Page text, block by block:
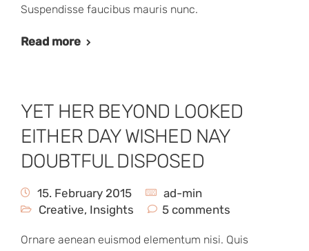
Suspendisse faucibus mauris nunc.
Read more
YET HER BEYOND LOOKED
EITHER DAY WISHED NAY
DOUBTFUL DISPOSED
15. February 2015
ad-min
Creative, Insights 5 comments
Ornare aenean euismod elementum nisi. Quis